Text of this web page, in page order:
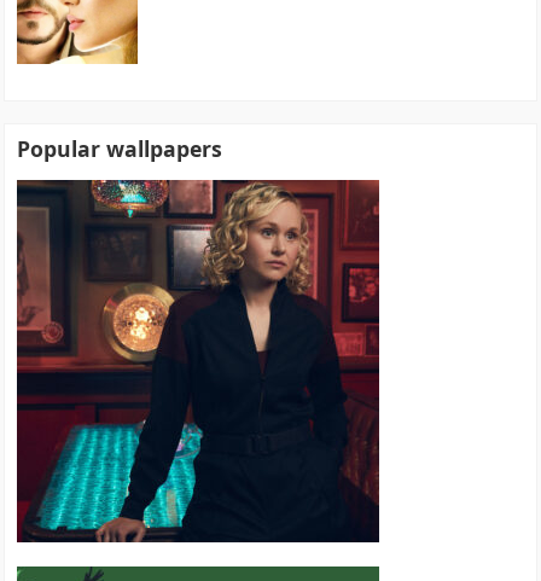
Popular wallpapers